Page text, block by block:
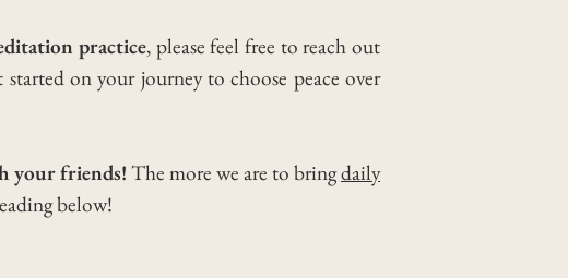
practice, please feel free to reach out
on your journey to choose peace over
your friends! The more we are to bringdaily
below!